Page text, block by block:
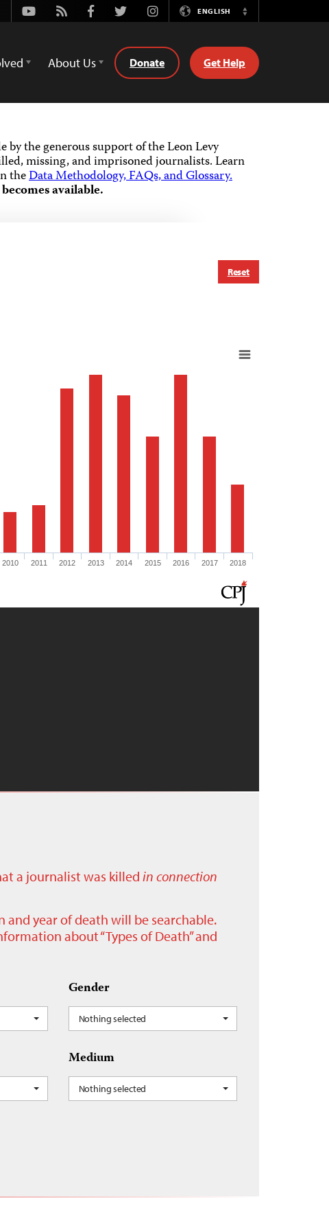
Youtube
Rss FacebookTwitterInstagramENGLISH
Switch
About Us Donate Get Help
by the generous support of the Leon Levy
missing, and imprisoned journalists.Learn
theData Methodology, FAQs, and Glossary.
available.
Reset
2010 2011 2012 2013 2014 2015 2016 2017 2018
a journalist was killed in connection
and year of death will be searchable.
about “Types of Death” and
Gender
Nothing selected
Medium
Nothing selected